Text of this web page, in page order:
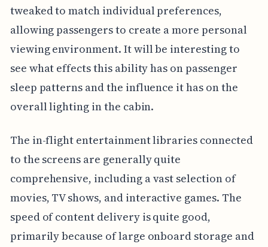
tweaked to match individual preferences,
allowing passengers to create a more personal
viewing environment. It will be interesting to
see what effects this ability has on passenger
sleep patterns and the influence it has on the
overall lighting in the cabin.
The in-flight entertainment libraries connected
to the screens are generally quite
comprehensive, including a vast selection of
movies, TV shows, and interactive games. The
speed of content delivery is quite good,
primarily because of large onboard storage and